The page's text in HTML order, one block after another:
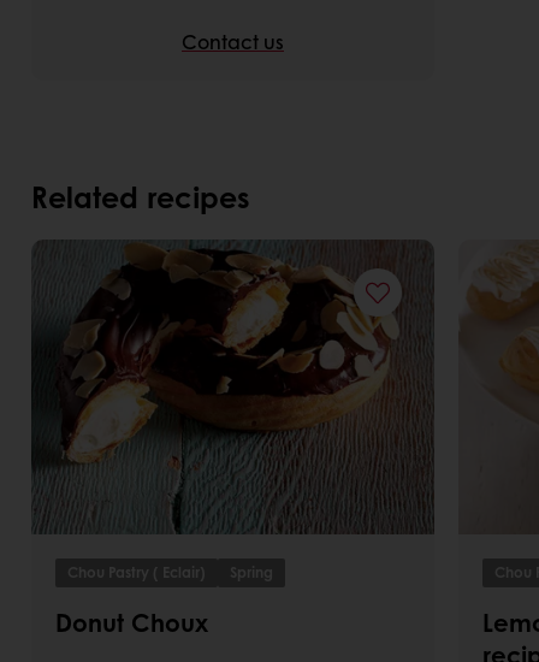
Contact us
Related recipes
Chou Pastry ( Eclair) Spring
Donut Choux
Chou